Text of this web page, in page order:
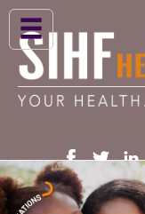
ABOUT US
HIGH BLOOD PRESSURE
PATIENT CARE